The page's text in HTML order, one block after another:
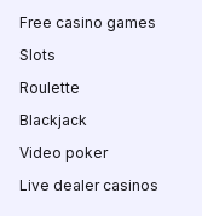
Free casino games
Slots
Roulette
Blackjack
Video poker
Live dealer casinos